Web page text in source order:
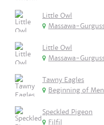
Little Owl
Massawa-
Little Owl
Massawa-
Tawny Eagles
Beginning of
Speckled Pigeon
Filfil